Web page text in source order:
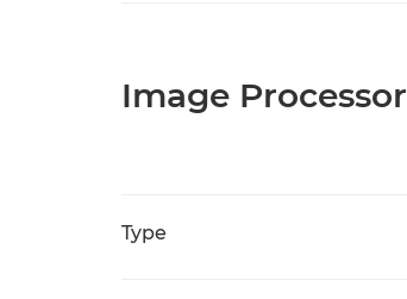
Image Processor
Type